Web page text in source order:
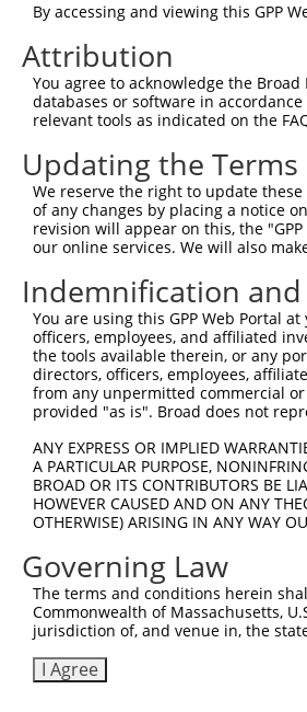
Sbjct  297
Query    1
Sbjct  371
Query    1
Sbjct  445
Query    1
Sbjct  519
Query    1
Sbjct  593
Sbjct  667
Query    1
Sbjct  741
Query    1
Sbjct  815
By accessing and viewing this GPP
Attribution
You agree to acknowledge the
databases or software in
relevant tools as indicated on the
Updating the Terms
We reserve the right to update
of any changes by placing a notice
revision will appear on this, the
our online services. We will also
Indemnification
You are using this GPP Web Portal
officers, employees, and affiliated
the tools available therein, or any
directors, officers, employees,
from any unpermitted commercial or
provided "as is". Broad does not
ANY EXPRESS OR IMPLIED
A PARTICULAR PURPOSE,
BROAD OR ITS CONTRIBUTORS BE
HOWEVER CAUSED AND ON ANY
OTHERWISE) ARISING IN ANY WAY
Governing Law
The terms and conditions herein
Commonwealth of Massachusetts,
jurisdiction of, and venue in, the
I Agree